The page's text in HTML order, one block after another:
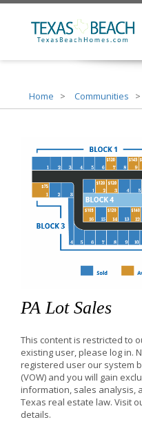
Home Communities
PA Lot Sales
This content is restricted to
existing user, please log in.
registered user our system
(VOW) and you will gain
information, sales analysis,
Texas real estate law. Visit
details.